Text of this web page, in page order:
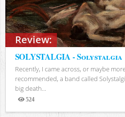
Review:
SOLYSTALGIA - Solystalgia
Recently, I came across, or maybe
recommended, a band called
big death...
524
Views